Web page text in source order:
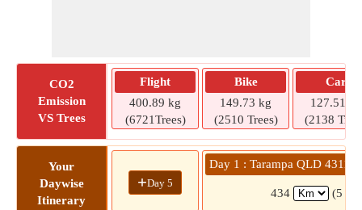
CO2
Emission
VS Trees
Flight
400.89 kg
(6721Trees)
Bike
149.73 kg
(2510 Trees)
Car
127.51 kg
(2138
Your
Daywise
Itinerary
+Day 5
Day 1 : Tarampa QLD 4311
434 (5